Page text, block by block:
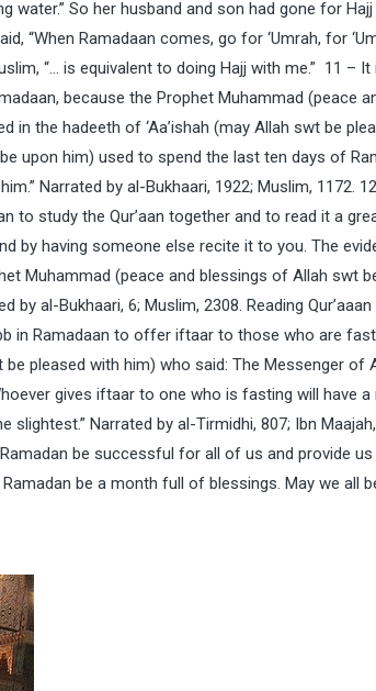
water.” So her husband and son had gone for
“When Ramadaan comes, go for ‘Umrah, for
“… is equivalent to doing Hajj with me.” 11 – It
because the Prophet Muhammad (peace
the hadeeth of ‘Aa’ishah (may Allah swt be
upon him) used to spend the last ten days of
Narrated by al-Bukhaari, 1922; Muslim, 1172.
to study the Qur’aan together and to read it a
by having someone else recite it to you. The
Muhammad (peace and blessings of Allah swt
by al-Bukhaari, 6; Muslim, 2308. Reading Qur’aaan
in Ramadaan to offer iftaar to those who are
pleased with him) who said: The Messenger of
gives iftaar to one who is fasting will have a
Narrated by al-Tirmidhi, 807; Ibn
be successful for all of us and provide
be a month full of blessings. May we all